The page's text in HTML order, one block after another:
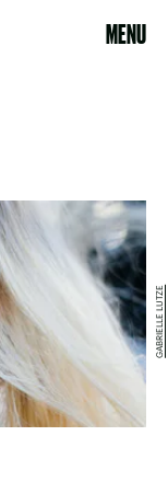
MENU
GABRIELLE LUTZE